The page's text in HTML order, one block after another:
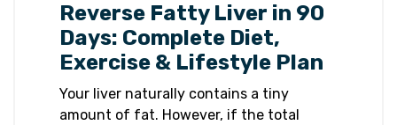
Reverse Fatty Liver in 90
Days: Complete Diet,
Exercise & Lifestyle Plan
Your liver naturally contains a tiny
amount of fat. However, if the total